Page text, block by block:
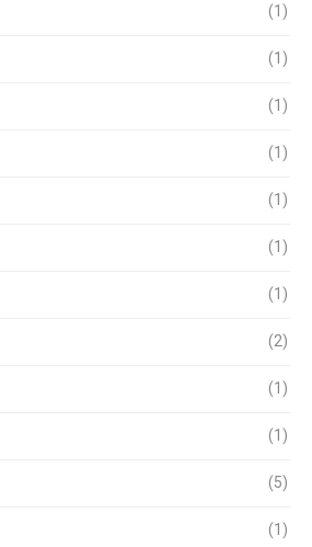
(1)
(1)
(1)
(1)
(1)
(1)
(1)
(2)
(1)
(1)
(5)
(1)